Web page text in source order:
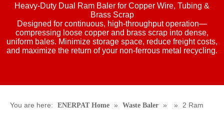
Heavy-Duty Dual Ram Baler for Copper Wire, Tubing &
Brass Scrap
Designed for continuous, high-throughput operation—
compressing loose copper and brass scrap into dense,
uniform bales. Minimize storage space, reduce freight costs,
and maximize the return of your non-ferrous metal recycling.
You are here: ENERPAT Home » Waste Baler » »
2 Ram